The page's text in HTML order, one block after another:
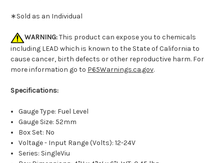
∗Sold as an Individual
WARNING:This product can expose you to chemicals
including LEAD which is known to the State of California to
cause cancer, birth defects or other reproductive harm. For
more information go to P65Warnings.ca.gov.
Specifications:
Gauge Type: Fuel Level
Gauge Size: 52mm
Box Set: No
Voltage - Input Range (Volts): 12-24V
Series: SingleViu